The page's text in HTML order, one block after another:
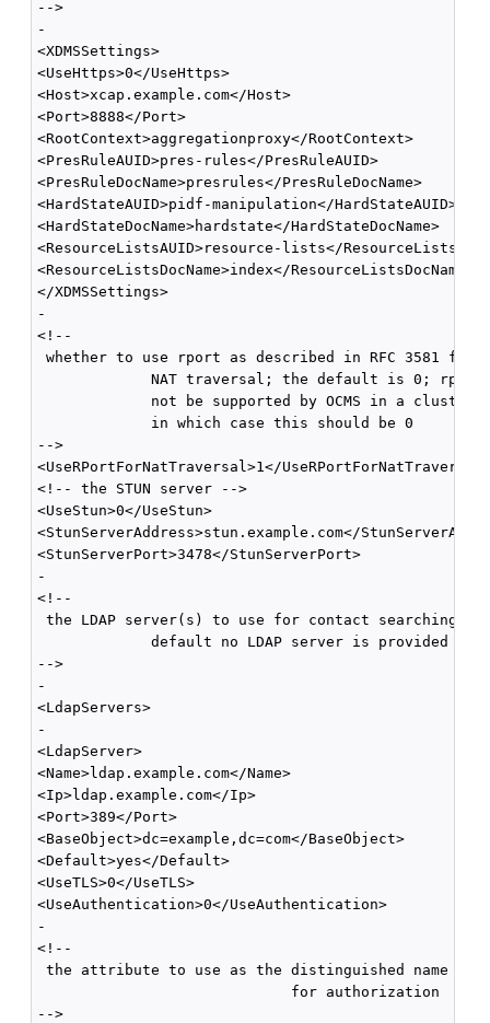
-->
-
<XDMSSettings>
<UseHttps>0</UseHttps>
<Host>xcap.example.com</Host>
<Port>8888</Port>
<RootContext>aggregationproxy</RootContext>
<PresRuleAUID>pres-rules</PresRuleAUID>
<PresRuleDocName>presrules</PresRuleDocName>
<HardStateAUID>pidf-manipulation</HardStateAUID>
<HardStateDocName>hardstate</HardStateDocName>
<ResourceListsAUID>resource-lists</
<ResourceListsDocName>index</ResourceListsDocName>
</XDMSSettings>
-
<!--
whether to use rport as described in RFC 3581 for
NAT traversal; the default is 0; rport
not be supported by OCMS in a cluster
             in which case this should be 0
-->
<UseRPortForNatTraversal>1</
<!-- the STUN server -->
<UseStun>0</UseStun>
<StunServerAddress>stun.example.com</
<StunServerPort>3478</StunServerPort>
-
<!--
the LDAP server(s) to use for contact searching;
             default no LDAP server is provided
-->
-
<LdapServers>
-
<LdapServer>
<Name>ldap.example.com</Name>
<Ip>ldap.example.com</Ip>
<Port>389</Port>
<BaseObject>dc=example,dc=com</BaseObject>
<Default>yes</Default>
<UseTLS>0</UseTLS>
<UseAuthentication>0</UseAuthentication>
-
<!--
the attribute to use as the distinguished name
                             for authorization
-->